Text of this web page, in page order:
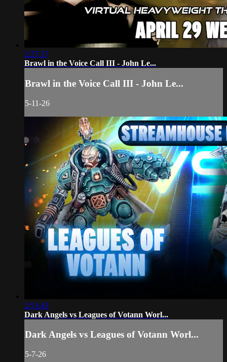
2:27:17
Brawl in the Voice Call III - John Le...
Brawl in the Voice Call III - John Le...
5-11-26
2:51:43
Dark Angels vs Leagues of Votann Worl...
Dark Angels vs Leagues of Votann Worl...
5-7-26